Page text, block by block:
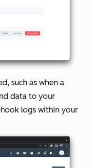
such as when a
data to your
logs within your